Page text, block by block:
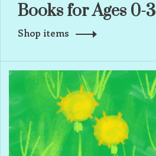
Books for Ages 0-3
Shop items